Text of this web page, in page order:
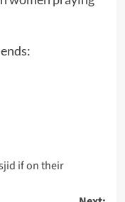
if on their